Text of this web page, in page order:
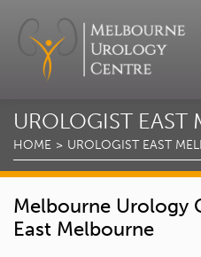
UROLOGIST EAST
HOME UROLOGIST EAST
Melbourne Urology
East Melbourne